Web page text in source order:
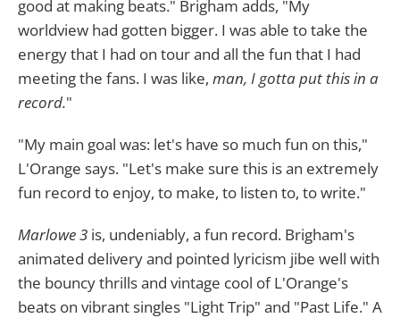
good at making beats." Brigham adds, "My
worldview had gotten bigger. I was able to take the
energy that I had on tour and all the fun that I had
meeting the fans. I was like, man, I gotta put this in a
record."
"My main goal was: let's have so much fun on this,"
L'Orange says. "Let's make sure this is an extremely
fun record to enjoy, to make, to listen to, to write."
Marlowe 3 is, undeniably, a fun record. Brigham's
animated delivery and pointed lyricism jibe well with
the bouncy thrills and vintage cool of L'Orange's
beats on vibrant singles "Light Trip" and "Past Life." A